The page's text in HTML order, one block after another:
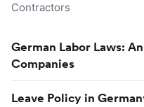
Contractors
German Labor Laws:
Companies
Leave Policy in